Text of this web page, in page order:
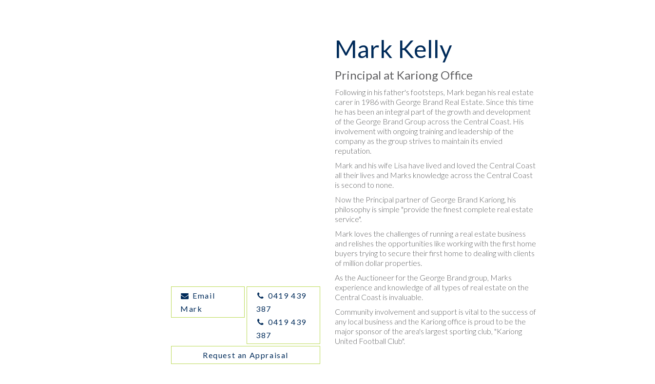
Email
Mark
0419 439
387
0419 439
387
Request an Appraisal
Mark Kelly
Principal at Kariong Office
Following in his father's footsteps, Mark began his real estate
carer in 1986 with George Brand Real Estate. Since this time
he has been an integral part of the growth and development
of the George Brand Group across the Central Coast. His
involvement with ongoing training and leadership of the
company as the group strives to maintain its envied
reputation.
Mark and his wife Lisa have lived and loved the Central Coast
all their lives and Marks knowledge across the Central Coast
is second to none.
Now the Principal partner of George Brand Kariong, his
philosophy is simple "provide the finest complete real estate
service".
Mark loves the challenges of running a real estate business
and relishes the opportunities like working with the first home
buyers trying to secure their first home to dealing with clients
of million dollar properties.
As the Auctioneer for the George Brand group, Marks
experience and knowledge of all types of real estate on the
Central Coast is invaluable.
Community involvement and support is vital to the success of
any local business and the Kariong office is proud to be the
major sponsor of the area's largest sporting club, "Kariong
United Football Club".